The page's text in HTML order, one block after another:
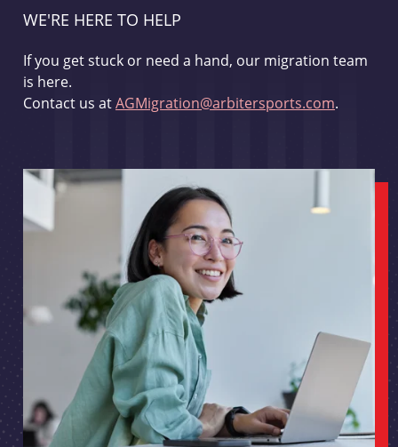
WE'RE HERE TO HELP
If you get stuck or need a hand, our migration team
is here.
Contact us atAGMigration@arbitersports.com.